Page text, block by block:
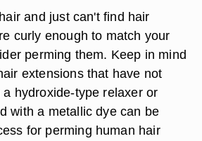
and just can't find hair
curly enough to match your
perming them. Keep in mind
extensions that have not
hydroxide-type relaxer or
with a metallic dye can be
for perming human hair